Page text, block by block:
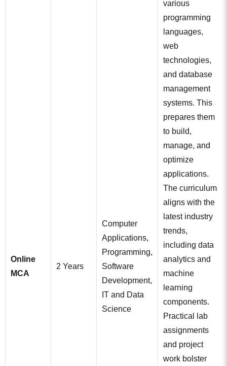
Online
MCA
2 Years
Computer
Applications,
Programming,
Software
Development,
IT and Data
Science
various
programming
languages,
web
technologies,
and database
management
systems. This
prepares them
to build,
manage, and
optimize
applications.
The curriculum
aligns with the
latest industry
trends,
including data
analytics and
machine
learning
components.
Practical lab
assignments
and project
work bolster